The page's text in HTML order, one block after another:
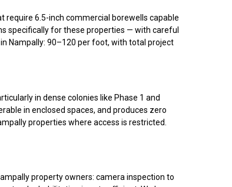
require 6.5-inch commercial borewells capable
specifically for these properties — with careful
₹90–₹120 per foot, with total project
in dense colonies like Phase 1 and
in enclosed spaces, and produces zero
properties where access is restricted.
property owners: camera inspection to